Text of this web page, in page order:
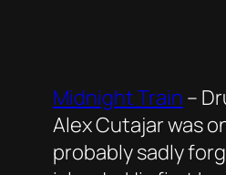
Midnight Train –
Alex Cutajar was
probably sadly